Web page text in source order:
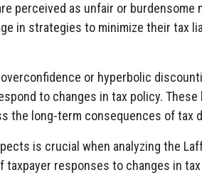
perceived as unfair or burdensome
in strategies to minimize their tax
or hyperbolic
to changes in tax policy.
the long-term consequences of tax
is crucial when analyzing the
responses to changes in